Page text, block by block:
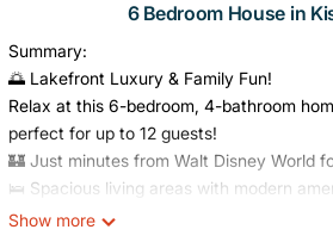
6 Bedroom House in
Summary:
🌅 Lakefront Luxury & Family Fun!
Relax at this 6-bedroom, 4-bathroom
perfect for up to 12 guests!
🏰 Just minutes from Walt Disney World
🛌 Spacious living areas with modern
💫 The ideal blend of comfort,
Show more